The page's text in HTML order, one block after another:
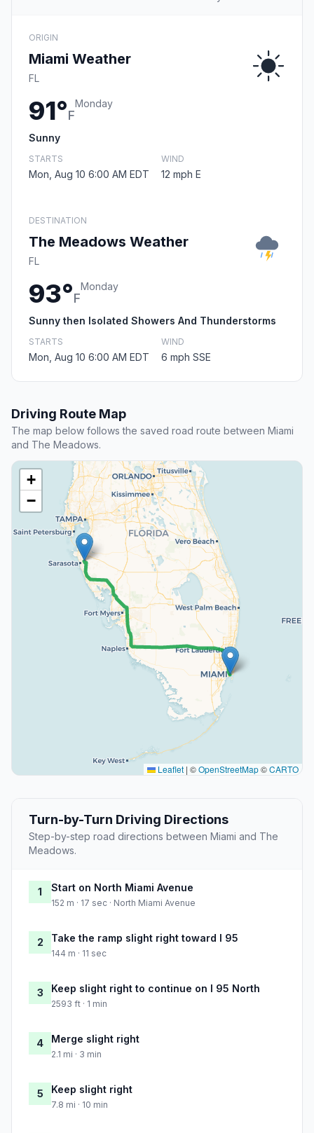
ORIGIN
Miami Weather
FL
91°F
Monday
Sunny
STARTS
Mon, Aug 10 6:00 AM EDT
WIND
12 mph E
DESTINATION
The Meadows Weather
FL
93°F
Monday
Sunny then Isolated Showers And Thunderstorms
STARTS
Mon, Aug 10 6:00 AM EDT
WIND
6 mph SSE
Driving Route Map
The map below follows the saved road route between Miami
and The Meadows.
+
−
Leaflet | ©OpenStreetMap©CARTO
Turn-by-Turn Driving Directions
Step-by-step road directions between Miami and The
Meadows.
1 Start on North Miami Avenue
152 m · 17 sec · North Miami Avenue
2 Take the ramp slight right toward I 95
144 m · 11 sec
3 Keep slight right to continue on I 95 North
2593 ft · 1 min
4 Merge slight right
2.1 mi · 3 min
5 Keep slight right
7.8 mi · 10 min